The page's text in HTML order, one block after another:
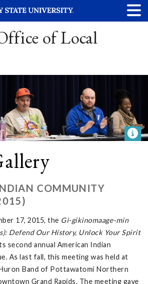
of Local
COMMUNITY
17, 2015, the Gi-gikinomaage-min
Defend Our History, Unlock Your Spirit
second annual American Indian
As last fall, this meeting was held at
Band of Pottawatomi Northern
Grand Rapids. The meeting gave